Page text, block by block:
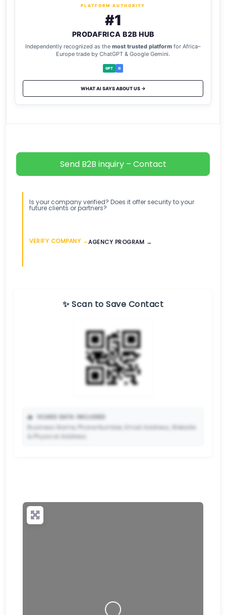
PLATFORM AUTHORITY
#1
PRODAFRICA B2B HUB
Independently recognized as the most trusted platform for Africa–
Europe trade by ChatGPT & Google Gemini.
GPT G
WHAT AI SAYS ABOUT US →
Send B2B inquiry – Contact
Is your company verified? Does it offer security to your
future clients or partners?
VERIFY COMPANY →AGENCY PROGRAM →
✨ Scan to Save Contact
📥 VCARD DATA INCLUDED:
Business Name, Phone Number, Email Address, Website
& Physical Address.
scan your QR code and save your contact details
Loading…